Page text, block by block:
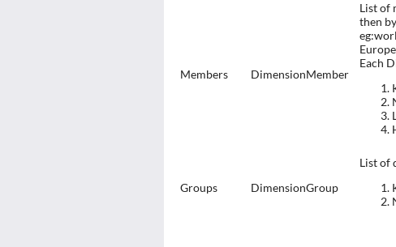
Members DimensionMember
List of
then
Each
Groups DimensionGroup
List of